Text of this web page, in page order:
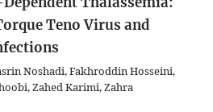
Teno Virus and
Noshadi, Fakhroddin Hosseini,
Zahed Karimi, Zahra